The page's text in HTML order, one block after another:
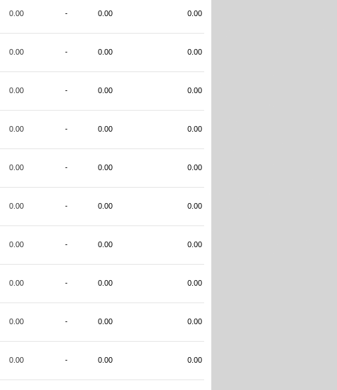
0.00 - 0.00 0.00
0.00 - 0.00 0.00
0.00 - 0.00 0.00
0.00 - 0.00 0.00
0.00 - 0.00 0.00
0.00 - 0.00 0.00
0.00 - 0.00 0.00
0.00 - 0.00 0.00
0.00 - 0.00 0.00
0.00 - 0.00 0.00